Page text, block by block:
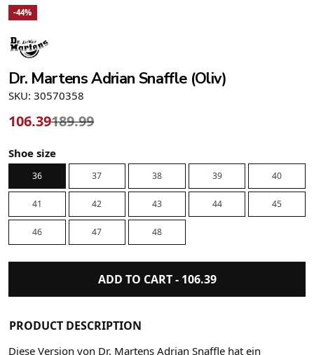
-44%
Dr. Martens Adrian Snaffle (Oliv)
SKU: 30570358
106.39189.99
Shoe size
36 37 38 39 40
41 42 43 44 45
46 47 48
ADD TO CART - 106.39
PRODUCT DESCRIPTION
Diese Version von Dr. Martens Adrian Snaffle hat ein